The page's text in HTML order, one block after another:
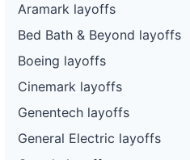
Aramark layoffs
Bed Bath & Beyond layoffs
Boeing layoffs
Cinemark layoffs
Genentech layoffs
General Electric layoffs